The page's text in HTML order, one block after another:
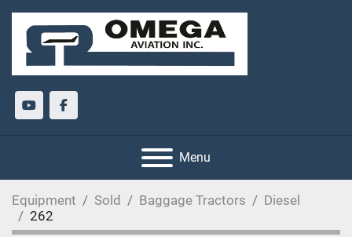
youtubefacebook
Menu
Equipment Sold Baggage Tractors
Diesel
262